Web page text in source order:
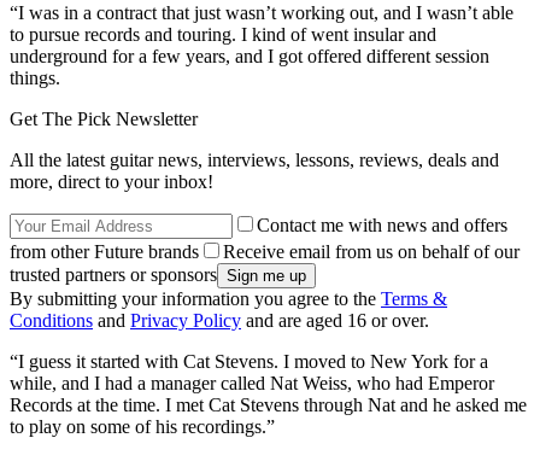
“I was in a contract that just wasn’t working out, and I wasn’t able
to pursue records and touring. I kind of went insular and
underground for a few years, and I got offered different session
things.
Get The Pick Newsletter
All the latest guitar news, interviews, lessons, reviews, deals and
more, direct to your inbox!
Contact me with news and offers
from other Future brands
Receive email from us on behalf of our
trusted partners or sponsors
By submitting your information you agree to the Terms &
Conditions and Privacy Policy and are aged 16 or over.
“I guess it started with Cat Stevens. I moved to New York for a
while, and I had a manager called Nat Weiss, who had Emperor
Records at the time. I met Cat Stevens through Nat and he asked me
to play on some of his recordings.”